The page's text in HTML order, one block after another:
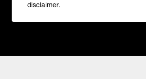
disclaimer.